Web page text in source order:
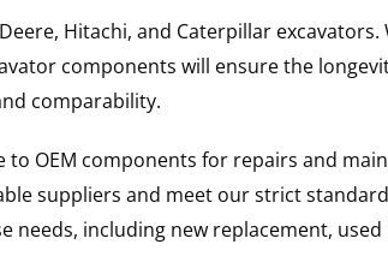
Hitachi, and Caterpillar
components will ensure the
comparability.
OEM components for repairs and
suppliers and meet our strict
including new replacement, used